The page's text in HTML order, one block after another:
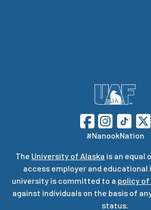
#NanookNation
The University of Alaska is an equal
access employer and
university is committed to a policy
against individuals on the basis of
status.